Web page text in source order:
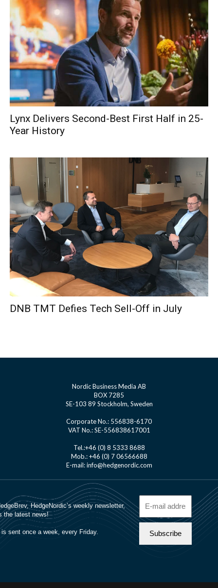
Lynx Delivers Second-Best First Half in 25-
Year History
DNB TMT Defies Tech Sell-Off in July
Nordic Business Media AB
BOX 7285
SE-103 89 Stockholm, Sweden
Corporate No.: 556838-6170
VAT No.: SE-556838617001
Tel.:+46 (0) 8 5333 8688
Mob.: +46 (0) 7 06566688
E-mail: info@hedgenordic.com